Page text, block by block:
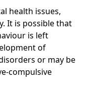
health issues,
It is possible that
is left
of
or may be
compulsive